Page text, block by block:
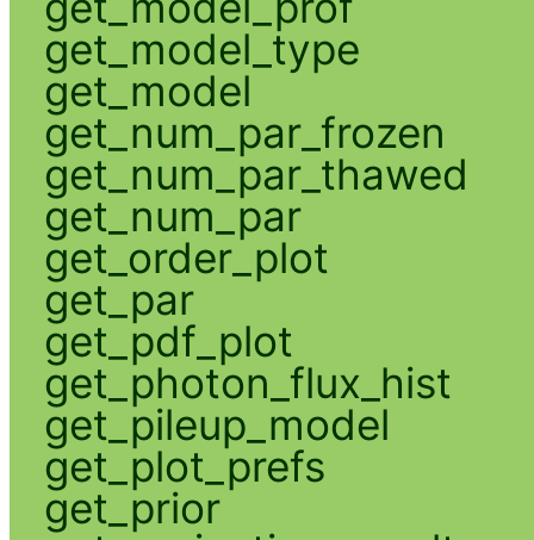
get_model_type
get_model
get_num_par_frozen
get_num_par_thawed
get_num_par
get_order_plot
get_par
get_pdf_plot
get_photon_flux_hist
get_pileup_model
get_plot_prefs
get_prior